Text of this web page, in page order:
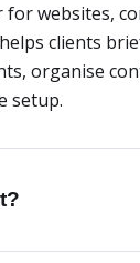
for websites,
clients
organise
setup.